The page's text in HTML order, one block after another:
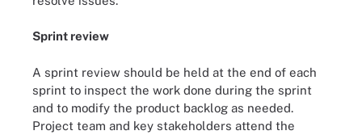
Sprint review
A sprint review should be held at the end of each
sprint to inspect the work done during the sprint
and to modify the product backlog as needed.
Project team and key stakeholders attend the